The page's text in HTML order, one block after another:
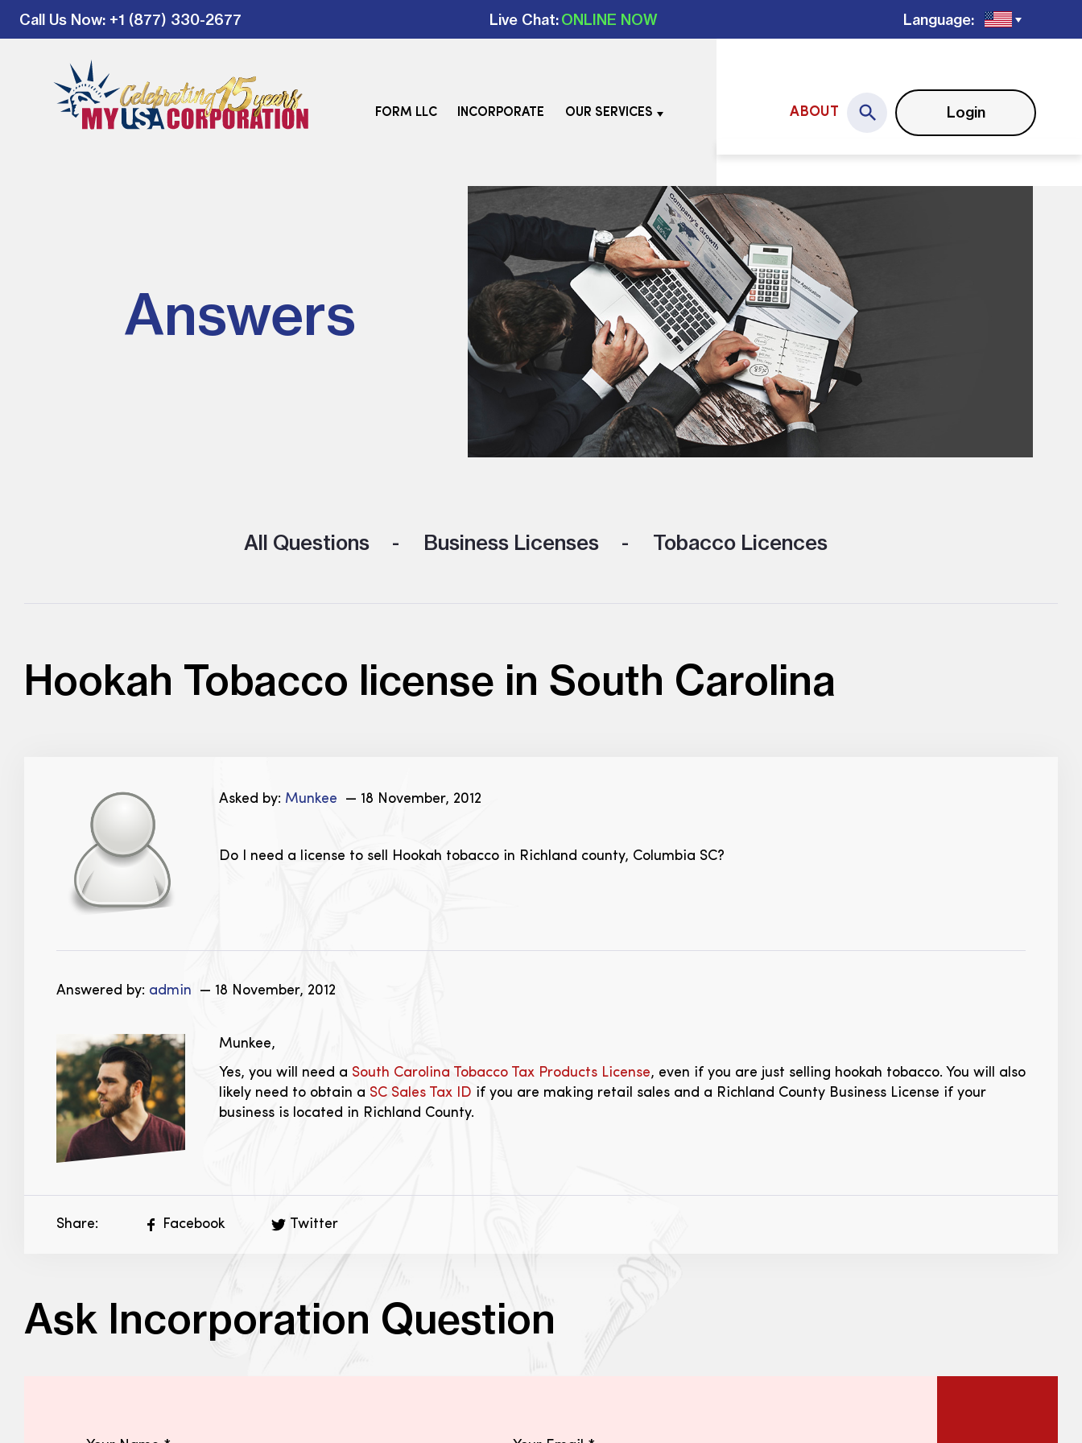
Call Us Now: +1 (877) 330-2677 Live Chat:ONLINE NOW Language:
FORM LLC INCORPORATE OUR SERVICES ABOUT Login
Answers
All Questions Business Licenses Tobacco Licences
Hookah Tobacco license in South Carolina
Asked by: Munkee — 18 November, 2012
Do I need a license to sell Hookah tobacco in Richland county, Columbia SC?
Answered by: admin — 18 November, 2012
Munkee,
Yes, you will need a South Carolina Tobacco Tax Products License, even if you are just selling hookah tobacco. You will also
likely need to obtain a SC Sales Tax ID if you are making retail sales and a Richland County Business License if your
business is located in Richland County.
Share: Facebook Twitter
Ask Incorporation Question